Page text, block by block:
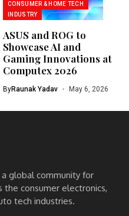
CONSUMER & HOME TECH
INDUSTRY
ASUS and ROG to
Showcase AI and
Gaming Innovations at
Computex 2026
ByRaunak Yadav May 6, 2026
global community for
the consumer electronics,
tech industries.